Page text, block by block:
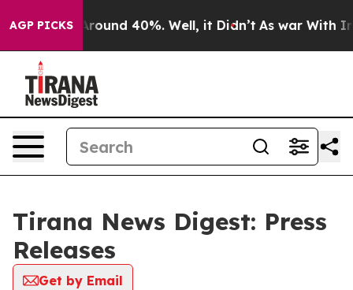
AGP PICKS
a Floor Around 40%. Well, it Didn’t As war With
Tirana News Digest: Press
Releases
Get by Email